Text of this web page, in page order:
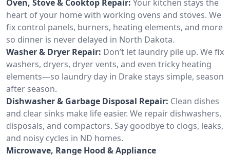
Oven, Stove & Cooktop Repair: Your kitchen stays the
heart of your home with working ovens and stoves. We
fix control panels, burners, heating elements, and more
so dinner is never delayed in North Dakota.
Washer & Dryer Repair: Don’t let laundry pile up. We fix
washers, dryers, dryer vents, and even tricky heating
elements—so laundry day in Drake stays simple, season
after season.
Dishwasher & Garbage Disposal Repair: Clean dishes
and clear sinks make life easier. We repair dishwashers,
disposals, and compactors. Say goodbye to clogs, leaks,
and noisy cycles in ND homes.
Microwave, Range Hood & Appliance